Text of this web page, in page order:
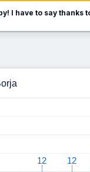
I have to say thanks
12
12 12
12